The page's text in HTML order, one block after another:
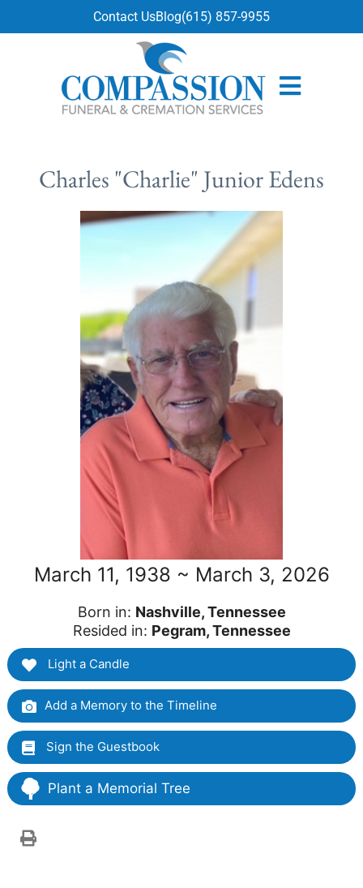
Contact UsBlog(615) 857-9955
Charles "Charlie" Junior Edens
March 11, 1938 ~ March 3, 2026
Born in: Nashville, Tennessee
Resided in: Pegram, Tennessee
Light a Candle
Add a Memory to the Timeline
Sign the Guestbook
Plant a Memorial Tree